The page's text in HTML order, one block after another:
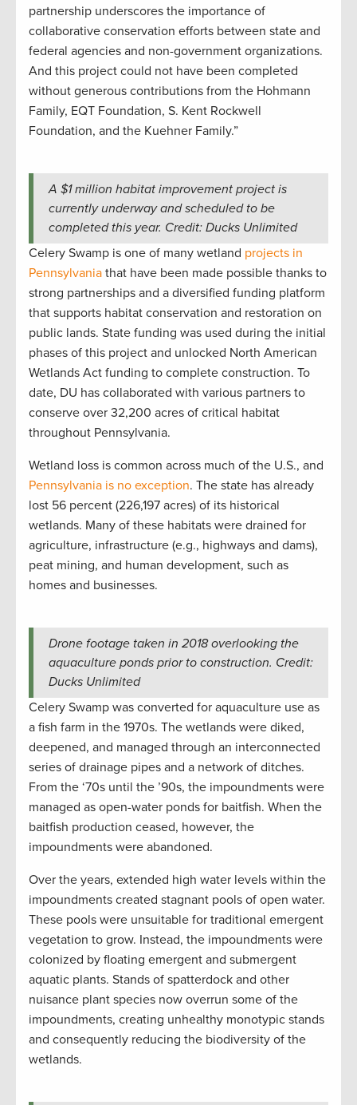
partnership underscores the importance of
collaborative conservation efforts between state and
federal agencies and non-government organizations.
And this project could not have been completed
without generous contributions from the Hohmann
Family, EQT Foundation, S. Kent Rockwell
Foundation, and the Kuehner Family.”
A $1 million habitat improvement project is
currently underway and scheduled to be
completed this year. Credit: Ducks Unlimited
Celery Swamp is one of many wetland projects in
Pennsylvania that have been made possible thanks to
strong partnerships and a diversified funding platform
that supports habitat conservation and restoration on
public lands. State funding was used during the initial
phases of this project and unlocked North American
Wetlands Act funding to complete construction. To
date, DU has collaborated with various partners to
conserve over 32,200 acres of critical habitat
throughout Pennsylvania.
Wetland loss is common across much of the U.S., and
Pennsylvania is no exception. The state has already
lost 56 percent (226,197 acres) of its historical
wetlands. Many of these habitats were drained for
agriculture, infrastructure (e.g., highways and dams),
peat mining, and human development, such as
homes and businesses.
Drone footage taken in 2018 overlooking the
aquaculture ponds prior to construction. Credit:
Ducks Unlimited
Celery Swamp was converted for aquaculture use as
a fish farm in the 1970s. The wetlands were diked,
deepened, and managed through an interconnected
series of drainage pipes and a network of ditches.
From the ‘70s until the ’90s, the impoundments were
managed as open-water ponds for baitfish. When the
baitfish production ceased, however, the
impoundments were abandoned.
Over the years, extended high water levels within the
impoundments created stagnant pools of open water.
These pools were unsuitable for traditional emergent
vegetation to grow. Instead, the impoundments were
colonized by floating emergent and submergent
aquatic plants. Stands of spatterdock and other
nuisance plant species now overrun some of the
impoundments, creating unhealthy monotypic stands
and consequently reducing the biodiversity of the
wetlands.